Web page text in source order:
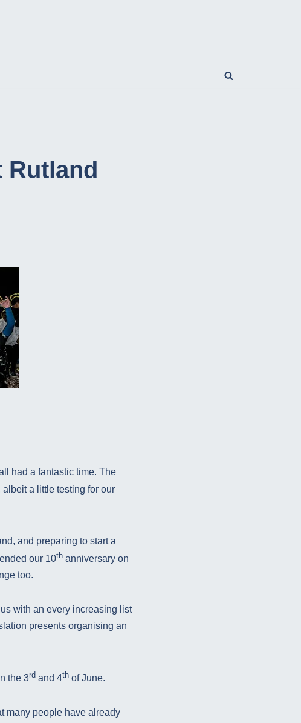
Rutland
had a fantastic time. The
a little testing for our
and preparing to start a
our 10thanniversary on
too.
with an every increasing list
presents organising an
the 3rdand 4thof June.
many people have already